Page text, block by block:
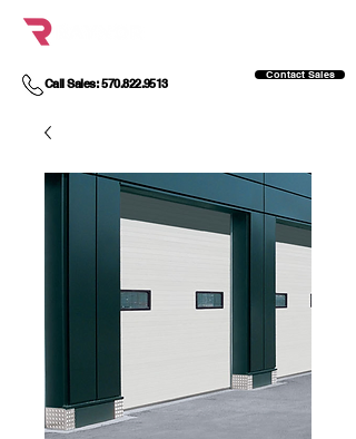
Call Sales: 570.822.9513
Contact Sales